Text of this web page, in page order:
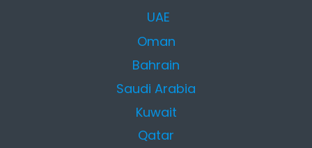
UAE
Oman
Bahrain
Saudi Arabia
Kuwait
Qatar